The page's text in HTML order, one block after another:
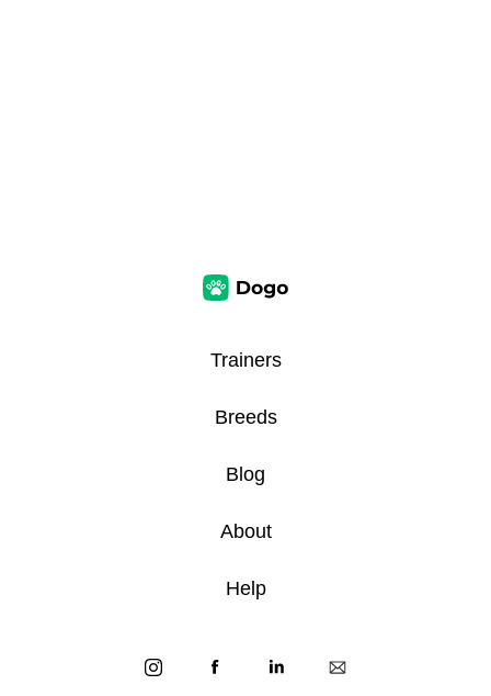
Trainers
Breeds
Blog
About
Help